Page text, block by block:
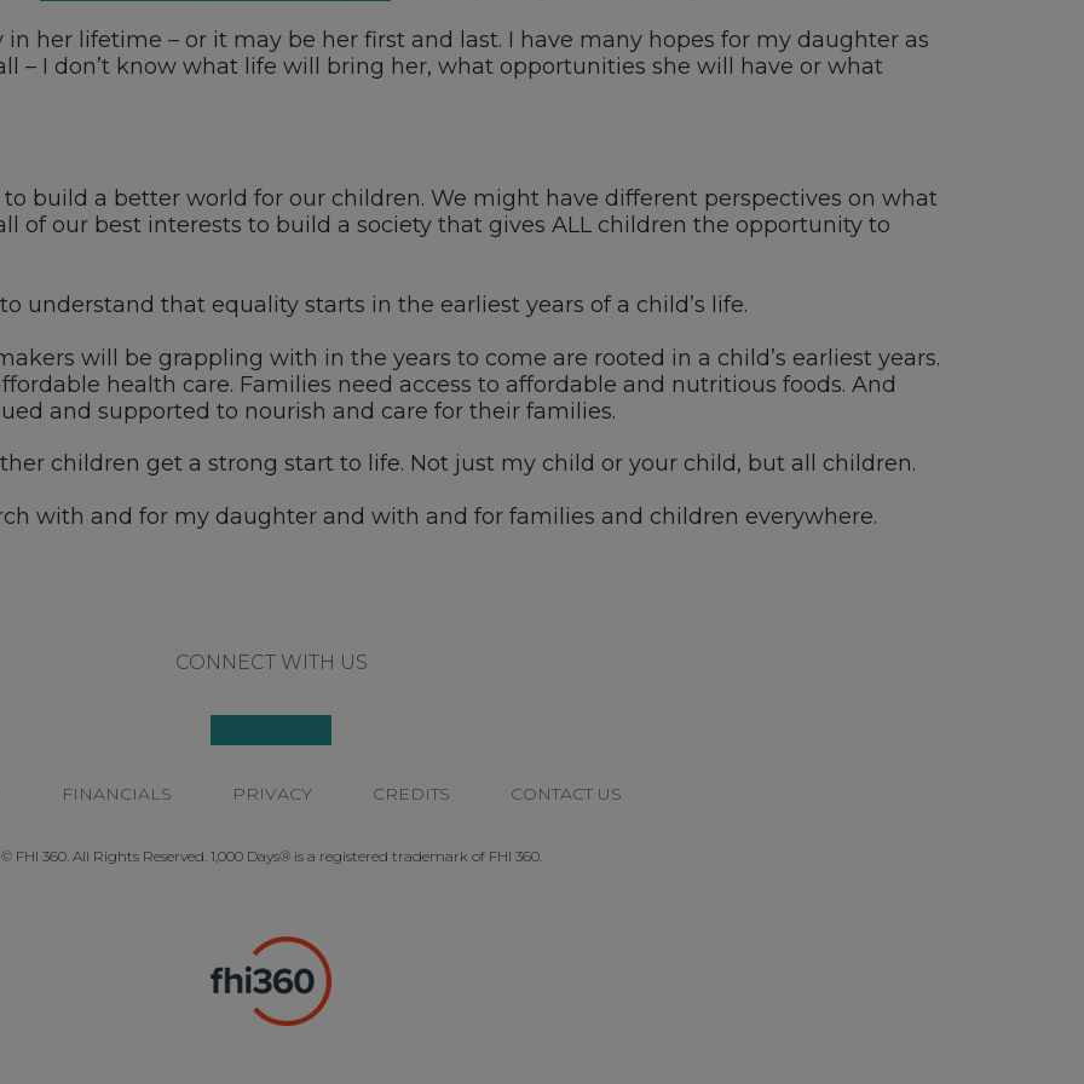
her lifetime – or it may be her first and last. I have many hopes for my daughter as
– I don’t know what life will bring her, what opportunities she will have or what
to build a better world for our children. We might have different perspectives on what
of our best interests to build a society that gives ALL children the opportunity to
understand that equality starts in the earliest years of a child’s life.
will be grappling with in the years to come are rooted in a child’s earliest years.
health care. Families need access to affordable and nutritious foods. And
and supported to nourish and care for their families.
children get a strong start to life. Not just my child or your child, but all children.
with and for my daughter and with and for families and children everywhere.
CONNECT WITH US
FINANCIALS PRIVACY CREDITS CONTACT US
© FHI 360. All Rights Reserved. 1,000 Days® is a registered trademark of FHI 360.